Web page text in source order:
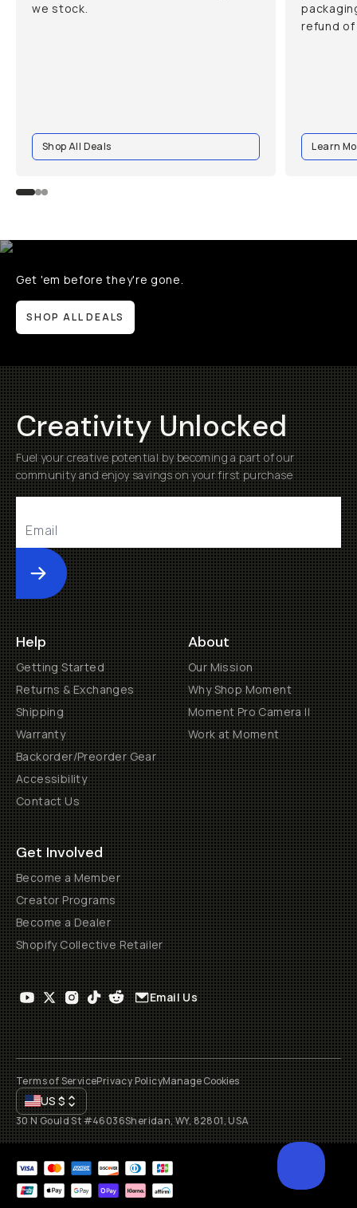
we stock.
Shop All Deals
refund
Learn
Get 'em before they're gone.
SHOP ALL DEALS
Creativity Unlocked
Fuel your creative potential by becoming a part of our
community and enjoy savings on your first purchase
Submit
Help
Getting Started
Returns & Exchanges
Shipping
Warranty
Backorder/Preorder Gear
Accessibility
Contact Us
About
Our Mission
Why Shop Moment
Moment Pro Camera II
Work at Moment
Get Involved
Become a Member
Creator Programs
Become a Dealer
Shopify Collective Retailer
Email Us
Terms of ServicePrivacy PolicyManage Cookies
US$
30 N Gould St #46036Sheridan, WY, 82801, USA